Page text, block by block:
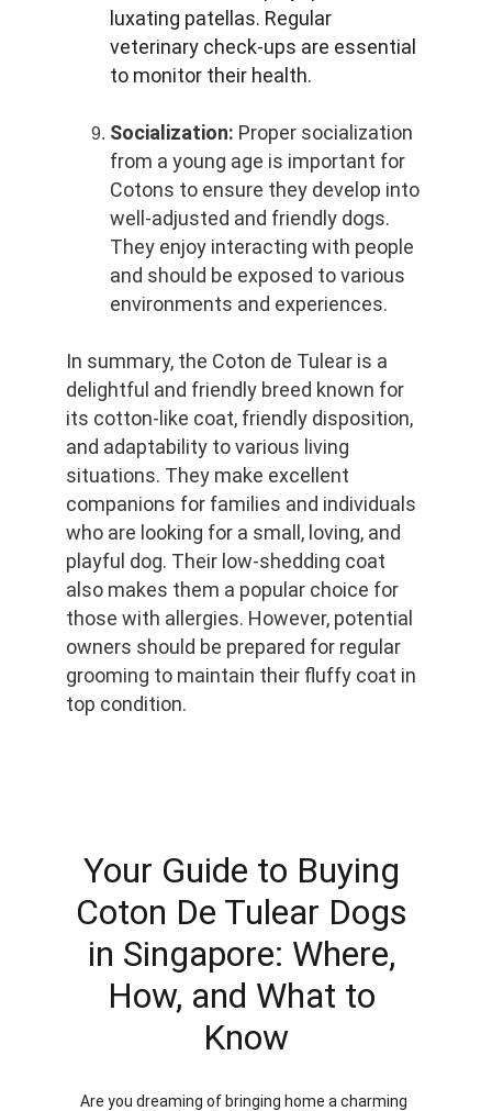
luxating patellas. Regular
veterinary check-ups are essential
to monitor their health.
Socialization: Proper socialization
from a young age is important for
Cotons to ensure they develop into
well-adjusted and friendly dogs.
They enjoy interacting with people
and should be exposed to various
environments and experiences.
In summary, the Coton de Tulear is a
delightful and friendly breed known for
its cotton-like coat, friendly disposition,
and adaptability to various living
situations. They make excellent
companions for families and individuals
who are looking for a small, loving, and
playful dog. Their low-shedding coat
also makes them a popular choice for
those with allergies. However, potential
owners should be prepared for regular
grooming to maintain their fluffy coat in
top condition.
Your Guide to Buying
Coton De Tulear Dogs
in Singapore: Where,
How, and What to
Know
Are you dreaming of bringing home a charming